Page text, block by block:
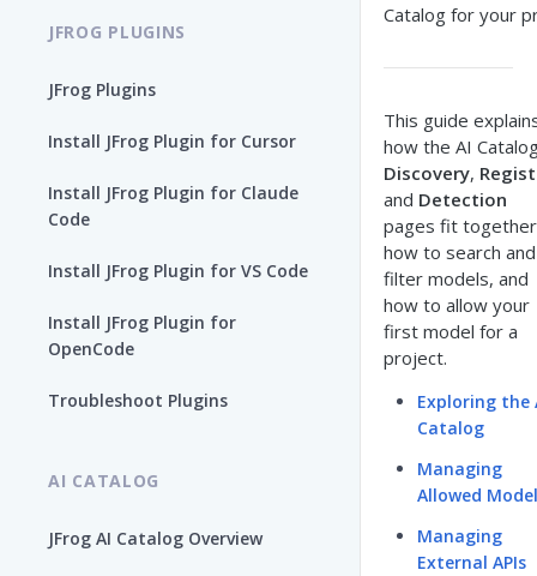
JFROG PLUGINS
JFrog Plugins
Install JFrog Plugin for Cursor
Install JFrog Plugin for Claude
Code
Install JFrog Plugin for VS Code
Install JFrog Plugin for
OpenCode
Troubleshoot Plugins
AI CATALOG
JFrog AI Catalog Overview
Catalog for your
This guide
how the AI
Discovery,
and Detection
pages fit
how to search and
filter models, and
how to allow your
first model for a
project.
Exploring the
Catalog
Managing
Allowed
Managing
External APIs